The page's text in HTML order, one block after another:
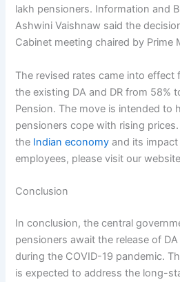
lakh pensioners. Information and
Ashwini Vaishnaw said the
Cabinet meeting chaired by Prime
The revised rates came into effect
the existing DA and DR from 58%
Pension. The move is intended to
pensioners cope with rising
the Indian economy and its
employees, please visit our
Conclusion
In conclusion, the central
pensioners await the release of
during the COVID-19 pandemic.
is expected to address the long-